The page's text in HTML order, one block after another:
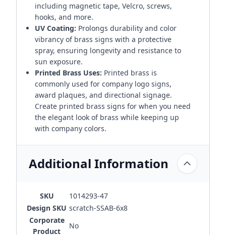
including magnetic tape, Velcro, screws,
hooks, and more.
UV Coating: Prolongs durability and color
vibrancy of brass signs with a protective
spray, ensuring longevity and resistance to
sun exposure.
Printed Brass Uses: Printed brass is
commonly used for company logo signs,
award plaques, and directional signage.
Create printed brass signs for when you need
the elegant look of brass while keeping up
with company colors.
Additional Information
SKU
1014293-47
Design SKU scratch-SSAB-6x8
Corporate
Product
No